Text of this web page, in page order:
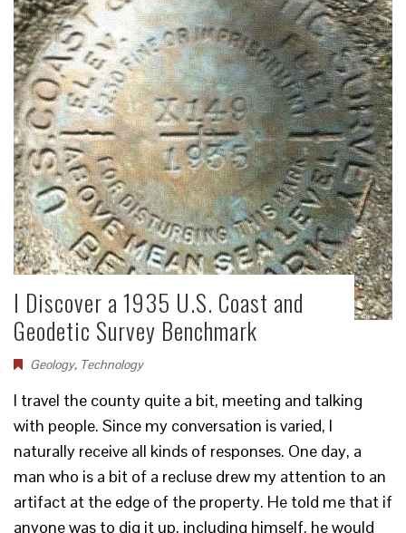
I Discover a 1935 U.S. Coast and
Geodetic Survey Benchmark
Geology, Technology
I travel the county quite a bit, meeting and talking
with people. Since my conversation is varied, I
naturally receive all kinds of responses. One day, a
man who is a bit of a recluse drew my attention to an
artifact at the edge of the property. He told me that if
anyone was to dig it up, including himself, he would